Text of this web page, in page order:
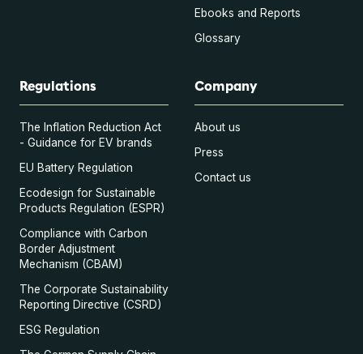
Ebooks and Reports
Glossary
Regulations
The Inflation Reduction Act
- Guidance for EV brands
EU Battery Regulation
Ecodesign for Sustainable
Products Regulation (ESPR)
Compliance with Carbon
Border Adjustment
Mechanism (CBAM)
The Corporate Sustainability
Reporting Directive (CSRD)
ESG Regulation
Company
About us
Press
Contact us